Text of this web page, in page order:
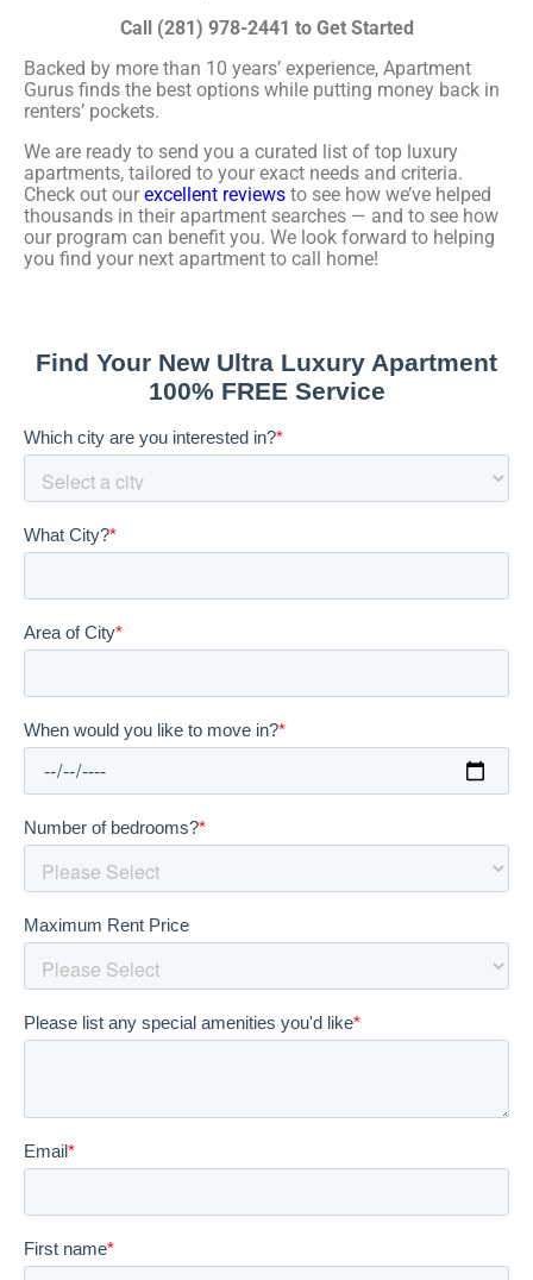
Call (281) 978-2441 to Get Started
Backed by more than 10 years’ experience, Apartment
Gurus finds the best options while putting money back in
renters’ pockets.
We are ready to send you a curated list of top luxury
apartments, tailored to your exact needs and criteria.
Check out our excellent reviews to see how we’ve helped
thousands in their apartment searches — and to see how
our program can benefit you. We look forward to helping
you find your next apartment to call home!